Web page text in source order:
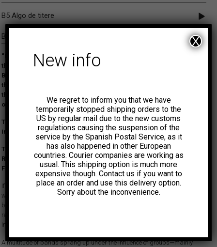
B5 Algo de titere
B6 Toad
“Los Amantes Oscuros” brings together for the first time on vinyl
the recordings made between 1968 and 1969 by pioneers of
Bolivian garage rock, Loving Darks, originally released on their
three EPs. A selection packed with proto-punk covers of hits by
the Stones, Cream, Tony Hatch, and more—often surpassing the
originals in attitude and power.
Their original records are highly sought after and are virtually
impossible to find in any condition…
This compilation is a joint release with the Peruvian label Rey
Record and includes an insert with notes on the band’s history.
First vinyl reissue.
If we had to choose the Latin American country where the rawest and
wildest garage and beat records of the ’60s were recorded, Bolivia would
be one of the clearest contenders. For some strange reason—surely
related to the country’s extreme conditions, its high altitude, and the
influence of huayno—Bolivian recordings are truly unique and fascinating.
A multitude of bands sprang up under the influence of groups—mainly
New info
We regret to inform you that we have
temporarily stopped shipping orders to the
US by regular mail due to the new customs
regulations causing the suspension of the
service by the Spanish Postal Service, as it
has also happened in other European
countries. Courier companies are working as
usual. This shipping option is much more
expensive though. Contact us if you want to
place an order and use this delivery option.
Sorry about the inconvenience.
X